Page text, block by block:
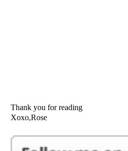
Thank you for reading
Xoxo,Rose